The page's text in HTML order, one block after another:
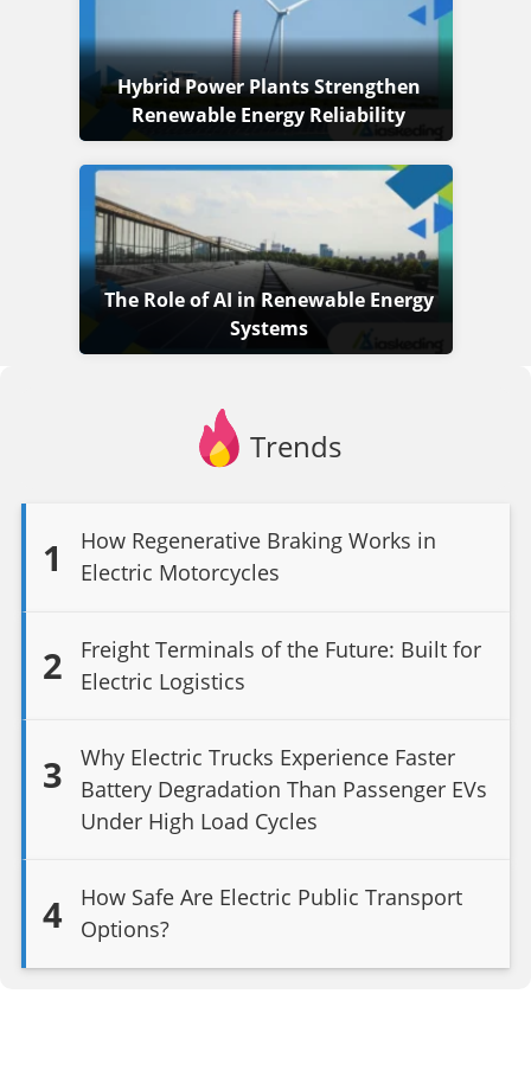
Hybrid Power Plants Strengthen
Renewable Energy Reliability
The Role of AI in Renewable Energy
Systems
Trends
1
How Regenerative Braking Works in
Electric Motorcycles
2
Freight Terminals of the Future: Built for
Electric Logistics
3
Why Electric Trucks Experience Faster
Battery Degradation Than Passenger EVs
Under High Load Cycles
4
How Safe Are Electric Public Transport
Options?